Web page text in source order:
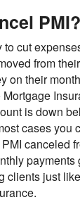
PMI?
cut
from
on their
is down
cases you
canceled
payments
clients just